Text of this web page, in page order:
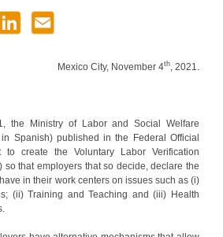
Mexico City, November 4th , 2021.
the Ministry of Labor and Social Welfare
in Spanish) published in the Federal Official
to create the Voluntary Labor Verification
so that employers that so decide, declare the
in their work centers on issues such as (i)
(ii) Training and Teaching and (iii) Health